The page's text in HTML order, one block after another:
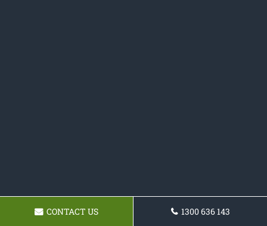
CONTACT US 1300 636 143